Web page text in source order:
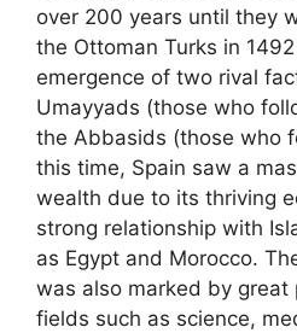
over 200 years until they
the Ottoman Turks in
emergence of two rival
Umayyads (those who
the Abbasids (those who
this time, Spain saw a
wealth due to its thriving
strong relationship with
as Egypt and Morocco.
was also marked by great
fields such as science,